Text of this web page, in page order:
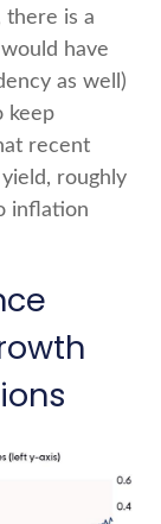
there is a
have
as well)
keep
recent
roughly
inflation